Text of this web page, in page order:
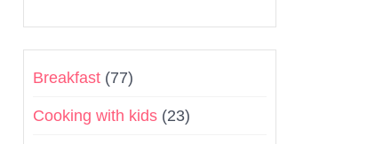
Breakfast (77)
Cooking with kids (23)